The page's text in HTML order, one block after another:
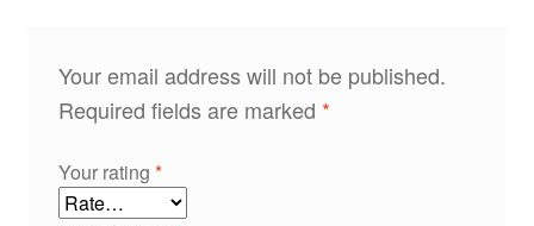
Your email address will not be published.
Required fields are marked *
Your rating *